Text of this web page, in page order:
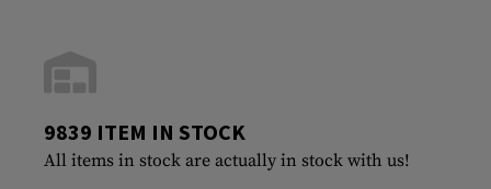
9839 ITEM IN STOCK
All items in stock are actually in stock with us!